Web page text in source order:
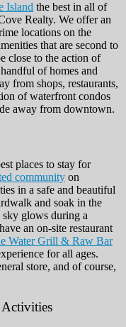
Island the best in all of
Realty. We offer an
locations on the
that are second to
close to the action of
of homes and
from shops, restaurants,
of waterfront condos
away from downtown.
places to stay for
community on
in a safe and beautiful
and soak in the
sky glows during a
an on-site restaurant
Water Grill & Raw Bar
for all ages.
store, and of course,
Activities